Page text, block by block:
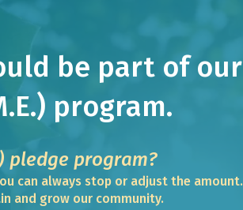
be part of our
program.
pledge program?
can always stop or adjust the amount.
and grow our community.